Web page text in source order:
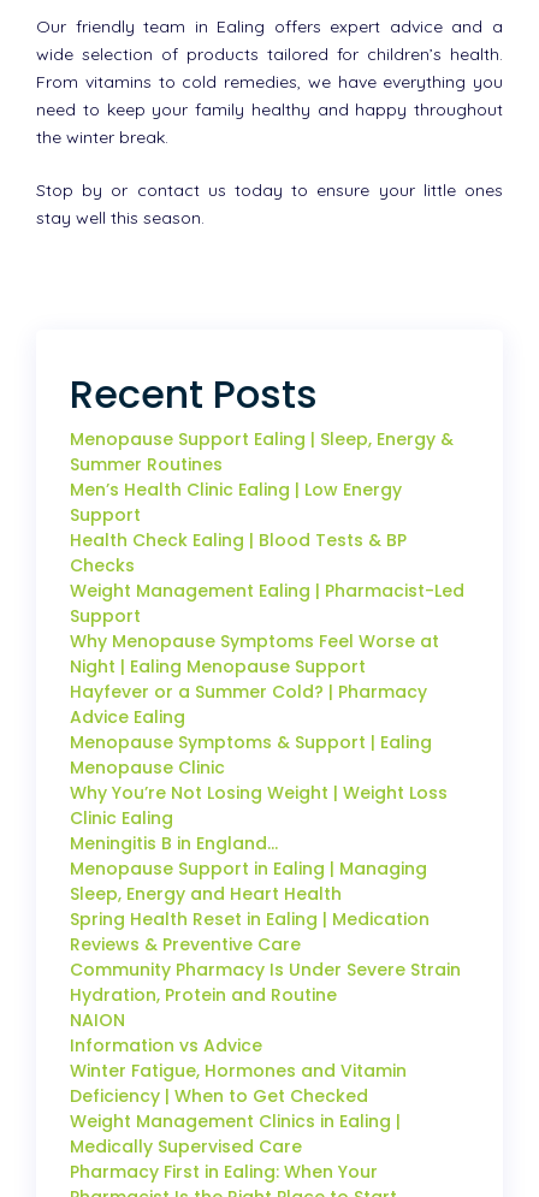
Our friendly team in Ealing offers expert advice and a
wide selection of products tailored for children’s health.
From vitamins to cold remedies, we have everything you
need to keep your family healthy and happy throughout
the winter break.
Stop by or contact us today to ensure your little ones
stay well this season.
Recent Posts
Menopause Support Ealing | Sleep, Energy &
Summer Routines
Men’s Health Clinic Ealing | Low Energy
Support
Health Check Ealing | Blood Tests & BP
Checks
Weight Management Ealing | Pharmacist-Led
Support
Why Menopause Symptoms Feel Worse at
Night | Ealing Menopause Support
Hayfever or a Summer Cold? | Pharmacy
Advice Ealing
Menopause Symptoms & Support | Ealing
Menopause Clinic
Why You’re Not Losing Weight | Weight Loss
Clinic Ealing
Meningitis B in England…
Menopause Support in Ealing | Managing
Sleep, Energy and Heart Health
Spring Health Reset in Ealing | Medication
Reviews & Preventive Care
Community Pharmacy Is Under Severe Strain
Hydration, Protein and Routine
NAION
Information vs Advice
Winter Fatigue, Hormones and Vitamin
Deficiency | When to Get Checked
Weight Management Clinics in Ealing |
Medically Supervised Care
Pharmacy First in Ealing: When Your